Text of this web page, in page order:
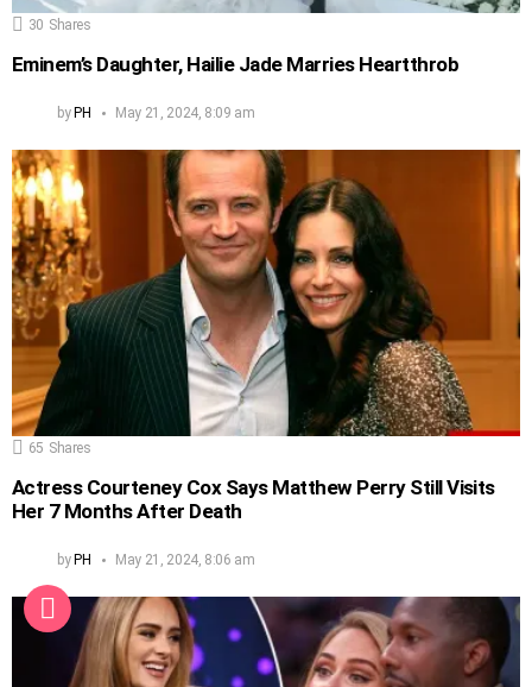
30 Shares
Eminem’s Daughter, Hailie Jade Marries Heartthrob
by PH May 21, 2024, 8:09 am
65 Shares
Actress Courteney Cox Says Matthew Perry Still Visits
Her 7 Months After Death
by PH May 21, 2024, 8:06 am